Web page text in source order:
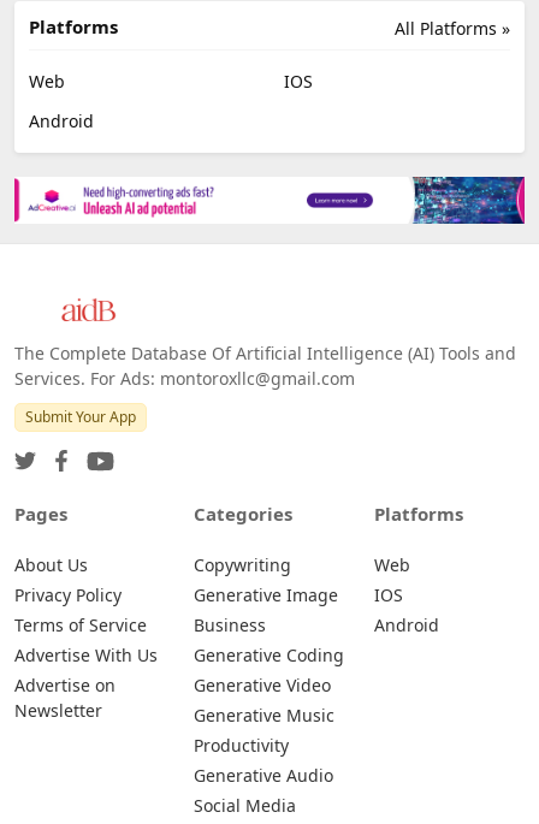
All Platforms »
Platforms
Web
IOS
Android
The Complete Database Of Artificial Intelligence (AI) Tools and
Services. For Ads: montoroxllc@gmail.com
Submit Your App
Pages
About Us
Privacy Policy
Terms of Service
Advertise With Us
Advertise on
Newsletter
Categories
Copywriting
Generative Image
Business
Generative Coding
Generative Video
Generative Music
Productivity
Generative Audio
Social Media
Platforms
Web
IOS
Android